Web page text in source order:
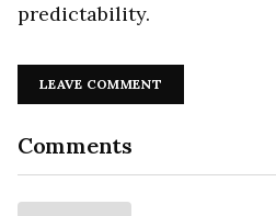
predictability.
LEAVE COMMENT
Comments